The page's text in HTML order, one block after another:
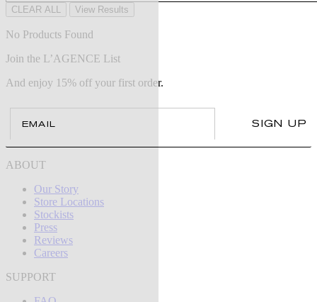
CLEAR ALL View Results
No Products Found
Join the L’AGENCE List
And enjoy 15% off your first order.
SIGN UP
ABOUT
Our Story
Store Locations
Stockists
Press
Reviews
Careers
SUPPORT